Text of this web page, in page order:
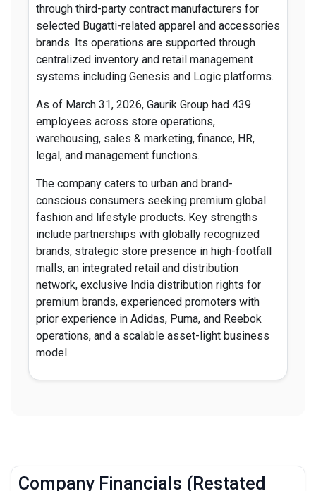
through third-party contract manufacturers for
selected Bugatti-related apparel and accessories
brands. Its operations are supported through
centralized inventory and retail management
systems including Genesis and Logic platforms.
As of March 31, 2026, Gaurik Group had 439
employees across store operations,
warehousing, sales & marketing, finance, HR,
legal, and management functions.
The company caters to urban and brand-
conscious consumers seeking premium global
fashion and lifestyle products. Key strengths
include partnerships with globally recognized
brands, strategic store presence in high-footfall
malls, an integrated retail and distribution
network, exclusive India distribution rights for
premium brands, experienced promoters with
prior experience in Adidas, Puma, and Reebok
operations, and a scalable asset-light business
model.
Company Financials (Restated